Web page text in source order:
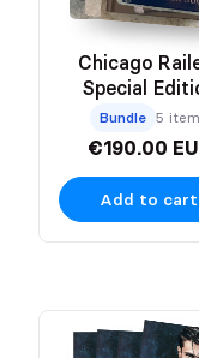
Chicago
Special
Hardback
Bundle 5
€190.00
Add to cart